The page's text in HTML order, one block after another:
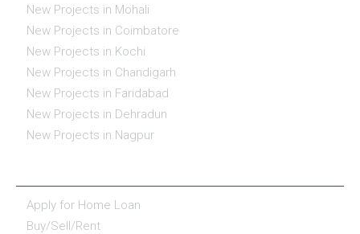
New Projects in Mohali
New Projects in Coimbatore
New Projects in Kochi
New Projects in Chandigarh
New Projects in Faridabad
New Projects in Dehradun
New Projects in Nagpur
Apply for Home Loan
Buy/Sell/Rent